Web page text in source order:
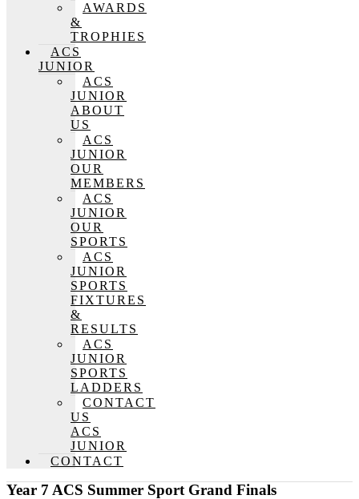
AWARDS
&
TROPHIES
ACS
JUNIOR
ACS
JUNIOR
ABOUT
US
ACS
JUNIOR
OUR
MEMBERS
ACS
JUNIOR
OUR
SPORTS
ACS
JUNIOR
SPORTS
FIXTURES
&
RESULTS
ACS
JUNIOR
SPORTS
LADDERS
CONTACT
US
ACS
JUNIOR
CONTACT
Year 7 ACS Summer Sport Grand Finals